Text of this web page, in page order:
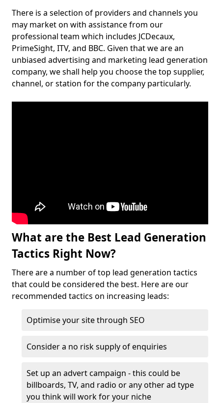
There is a selection of providers and channels you
may market on with assistance from our
professional team which includes JCDecaux,
PrimeSight, ITV, and BBC. Given that we are an
unbiased advertising and marketing lead generation
company, we shall help you choose the top supplier,
channel, or station for the company particularly.
What are the Best Lead Generation
Tactics Right Now?
There are a number of top lead generation tactics
that could be considered the best. Here are our
recommended tactics on increasing leads:
Optimise your site through SEO
Consider a no risk supply of enquiries
Set up an advert campaign - this could be
billboards, TV, and radio or any other ad type
you think will work for your niche